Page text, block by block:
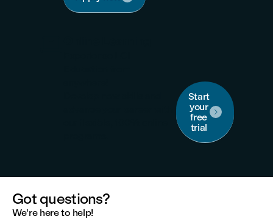
Start
your
free
trial

Got questions?
We're here to help!